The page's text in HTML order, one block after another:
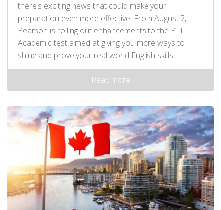
there's exciting news that could make your
preparation even more effective! From August 7,
Pearson is rolling out enhancements to the PTE
Academic test aimed at giving you more ways to
shine and prove your real-world English skills.
Read more